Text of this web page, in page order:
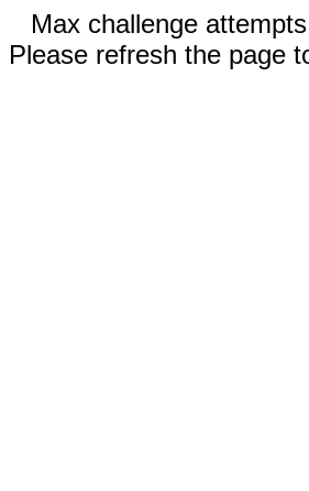
Max challenge
Please refresh the page